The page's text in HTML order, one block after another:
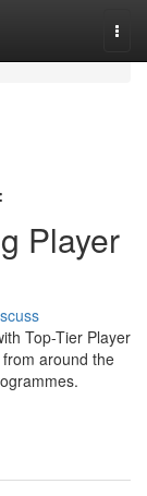
Player
Top-Tier Player
around the